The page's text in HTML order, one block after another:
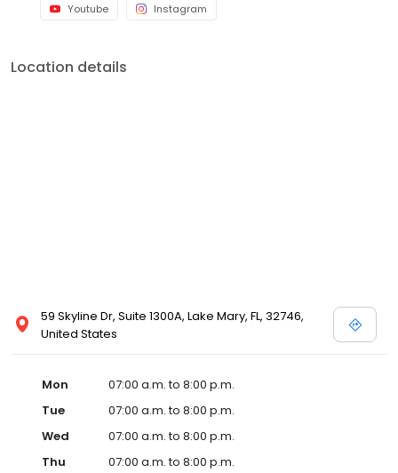
Youtube Instagram
Location details
59 Skyline Dr, Suite 1300A, Lake Mary, FL, 32746,
United States
Mon
07:00 a.m. to 8:00 p.m.
Tue
07:00 a.m. to 8:00 p.m.
Wed
07:00 a.m. to 8:00 p.m.
Thu
07:00 a.m. to 8:00 p.m.